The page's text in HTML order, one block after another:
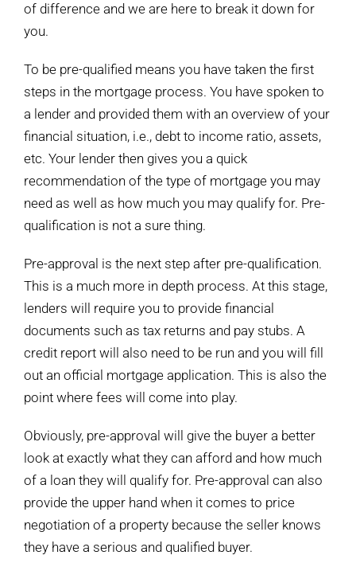
of difference and we are here to break it down for
you.
To be pre-qualified means you have taken the first
steps in the mortgage process. You have spoken to
a lender and provided them with an overview of your
financial situation, i.e., debt to income ratio, assets,
etc. Your lender then gives you a quick
recommendation of the type of mortgage you may
need as well as how much you may qualify for. Pre-
qualification is not a sure thing.
Pre-approval is the next step after pre-qualification.
This is a much more in depth process. At this stage,
lenders will require you to provide financial
documents such as tax returns and pay stubs. A
credit report will also need to be run and you will fill
out an official mortgage application. This is also the
point where fees will come into play.
Obviously, pre-approval will give the buyer a better
look at exactly what they can afford and how much
of a loan they will qualify for. Pre-approval can also
provide the upper hand when it comes to price
negotiation of a property because the seller knows
they have a serious and qualified buyer.